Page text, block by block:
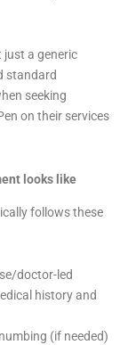
just a generic
standard
seeking
on their services
looks like
follows these
doctor-led
history and
(if needed)